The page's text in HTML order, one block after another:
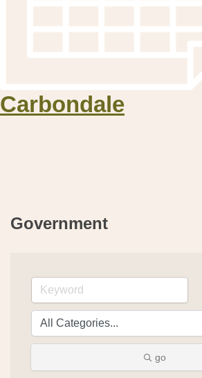
Carbondale
Government
go